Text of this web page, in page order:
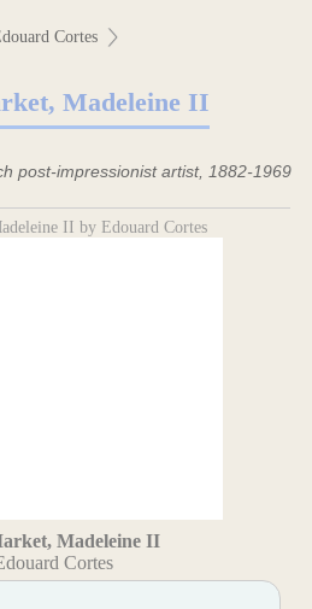
Cortes
Madeleine II
post-impressionist artist, 1882-1969
II by Edouard Cortes
Madeleine II
Cortes